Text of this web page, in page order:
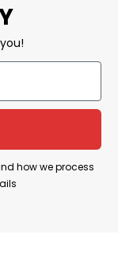
5XL)
Tees, Long
how we process